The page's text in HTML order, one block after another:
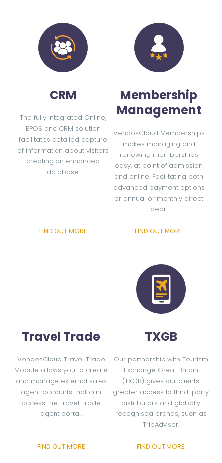
CRM
The fully integrated Online,
EPOS and CRM solution
facilitates detailed capture
of information about visitors
creating an enhanced
database.
FIND OUT MORE
Membership
Management
VenposCloud Memberships
makes managing and
renewing memberships
easy, at point of admission
and online. Facilitating both
advanced payment options
or annual or monthly direct
debit.
FIND OUT MORE
Travel Trade
VenposCloud Travel Trade
Module allows you to create
and manage external sales
agent accounts that can
access the Travel Trade
agent portal.
FIND OUT MORE
TXGB
Our partnership with Tourism
Exchange Great Britain
(TXGB) gives our clients
greater access to third-party
distributors and globally
recognised brands, such as
TripAdvisor.
FIND OUT MORE